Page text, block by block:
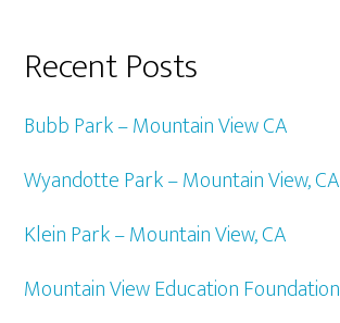
Recent Posts
Bubb Park – Mountain View CA
Wyandotte Park – Mountain View, CA
Klein Park – Mountain View, CA
Mountain View Education Foundation